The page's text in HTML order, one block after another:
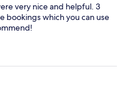
very nice and helpful. 3
bookings which you can use